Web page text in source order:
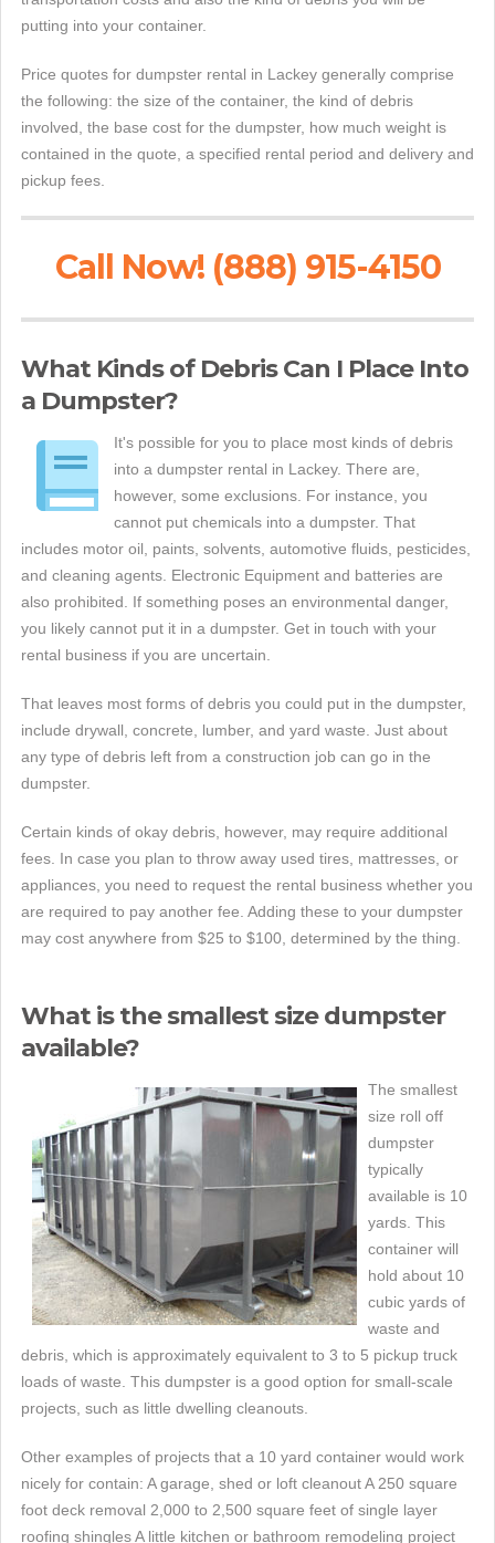
putting into your container.
Price quotes for dumpster rental in Lackey generally comprise
the following: the size of the container, the kind of debris
involved, the base cost for the dumpster, how much weight is
contained in the quote, a specified rental period and delivery and
pickup fees.
Call Now! (888) 915-4150
What Kinds of Debris Can I Place Into
a Dumpster?
It's possible for you to place most kinds of debris
into a dumpster rental in Lackey. There are,
however, some exclusions. For instance, you
cannot put chemicals into a dumpster. That
includes motor oil, paints, solvents, automotive fluids, pesticides,
and cleaning agents. Electronic Equipment and batteries are
also prohibited. If something poses an environmental danger,
you likely cannot put it in a dumpster. Get in touch with your
rental business if you are uncertain.
That leaves most forms of debris you could put in the dumpster,
include drywall, concrete, lumber, and yard waste. Just about
any type of debris left from a construction job can go in the
dumpster.
Certain kinds of okay debris, however, may require additional
fees. In case you plan to throw away used tires, mattresses, or
appliances, you need to request the rental business whether you
are required to pay another fee. Adding these to your dumpster
may cost anywhere from $25 to $100, determined by the thing.
What is the smallest size dumpster
available?
The smallest
size roll off
dumpster
typically
available is 10
yards. This
container will
hold about 10
cubic yards of
waste and
debris, which is approximately equivalent to 3 to 5 pickup truck
loads of waste. This dumpster is a good option for small-scale
projects, such as little dwelling cleanouts.
Other examples of projects that a 10 yard container would work
nicely for contain: A garage, shed or loft cleanout A 250 square
foot deck removal 2,000 to 2,500 square feet of single layer
roofing shingles A little kitchen or bathroom remodeling project